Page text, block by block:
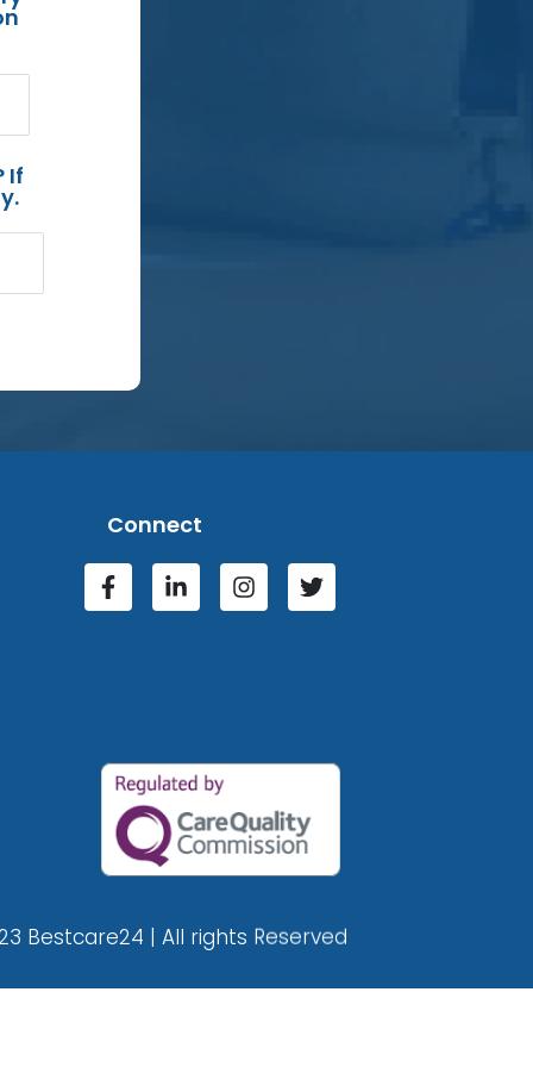
If
Connect
Bestcare24 | All rights Reserved